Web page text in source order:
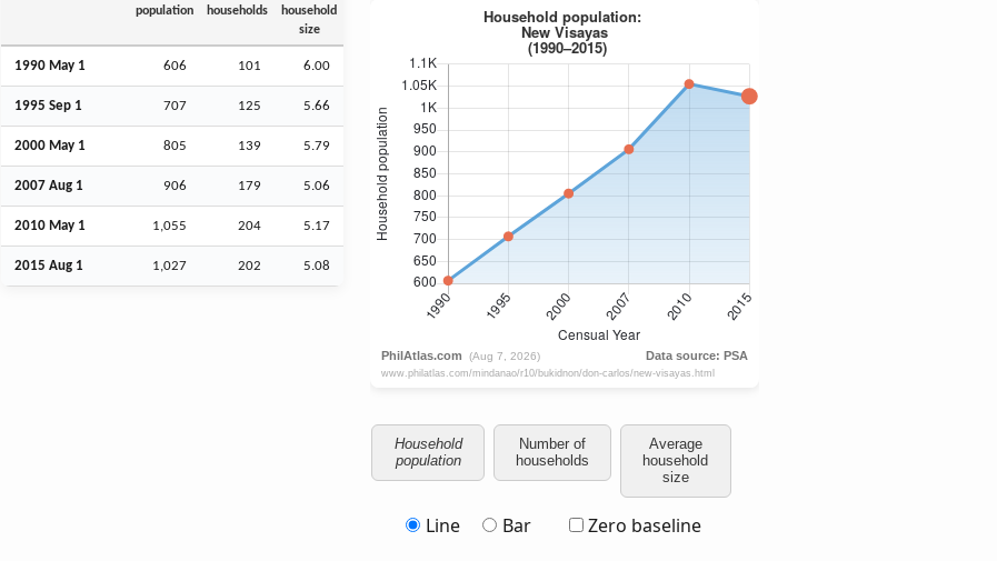
population
households
household
size
1990 May 1 606 101 6.00
1995 Sep 1 707 125 5.66
2000 May 1 805 139 5.79
2007 Aug 1 906 179 5.06
2010 May 1 1,055 204 5.17
2015 Aug 1 1,027 202 5.08
Household
population
Number of
households
Average
household
size
Line Bar Zero baseline